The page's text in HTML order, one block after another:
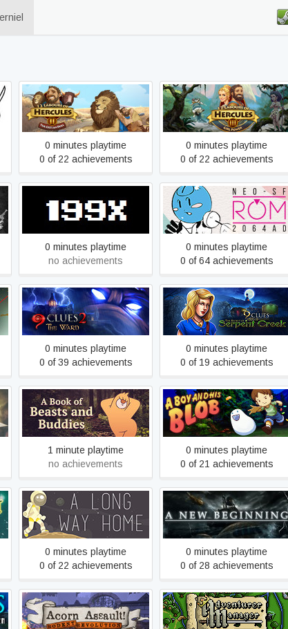
12 Labours of Hercules II:
The Cretan Bull
0 minutes playtime
0 of 22 achievements
12 Labours of Hercules III:
Girl Power
0 minutes playtime
0 of 22 achievements
199X
0 minutes playtime
no achievements
2064: Read Only Memories
0 minutes playtime
0 of 64 achievements
9 Clues 2: The Ward
0 minutes playtime
0 of 39 achievements
9 Clues: The Secret of
Serpent Creek
0 minutes playtime
0 of 19 achievements
A Book of Beasts and
Buddies
1 minute playtime
no achievements
A Boy and His Blob
0 minutes playtime
0 of 21 achievements
A Long Way Home
0 minutes playtime
0 of 22 achievements
A New Beginning - Final Cut
0 minutes playtime
0 of 28 achievements
Acorn Assault: Rodent
Revolution
Adventurer Manager